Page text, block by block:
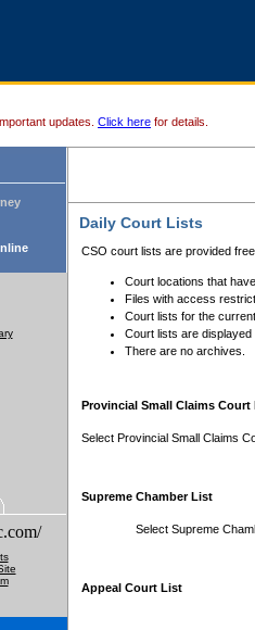
updates. Click here for details.
Daily Court Lists
CSO court lists are provided
Court locations that
Files with access
Court lists for the
Court lists are displayed
There are no archives.
Provincial Small Claims Court
Select Provincial Small Claims
Supreme Chamber List
Select Supreme
Appeal Court List